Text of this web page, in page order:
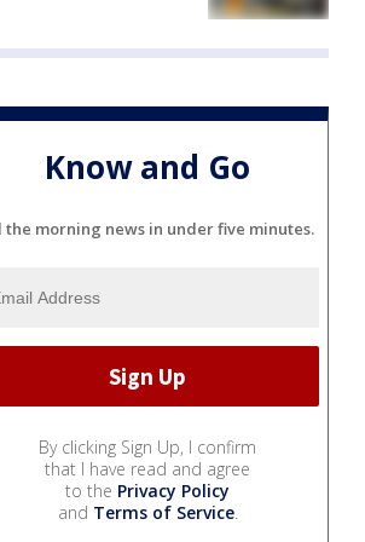
Know and Go
the morning news in under five minutes.
By clicking Sign Up, I confirm
that I have read and agree
to the Privacy Policy
and Terms of Service.